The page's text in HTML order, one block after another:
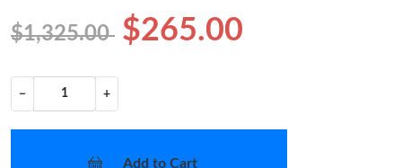
$1,325.00 $265.00
− +
Add to Cart